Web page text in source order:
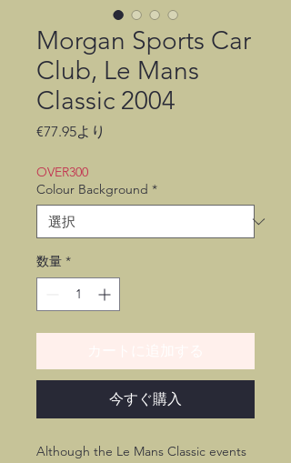
Morgan Sports Car
Club, Le Mans
Classic 2004
€77.95より
価
格
OVER300
Colour Background *
数量 *
今すぐ購入
Although the Le Mans Classic events